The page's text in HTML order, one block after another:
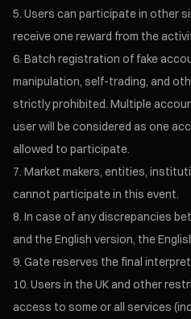
Users can participate in other
receive one reward from the
Batch registration of fake
manipulation, self-trading, and
strictly prohibited. Multiple
user will be considered as one
allowed to participate.
Market makers, entities,
cannot participate in this event.
In case of any discrepancies
and the English version, the
Gate reserves the final
Users in the UK and other
access to some or all services